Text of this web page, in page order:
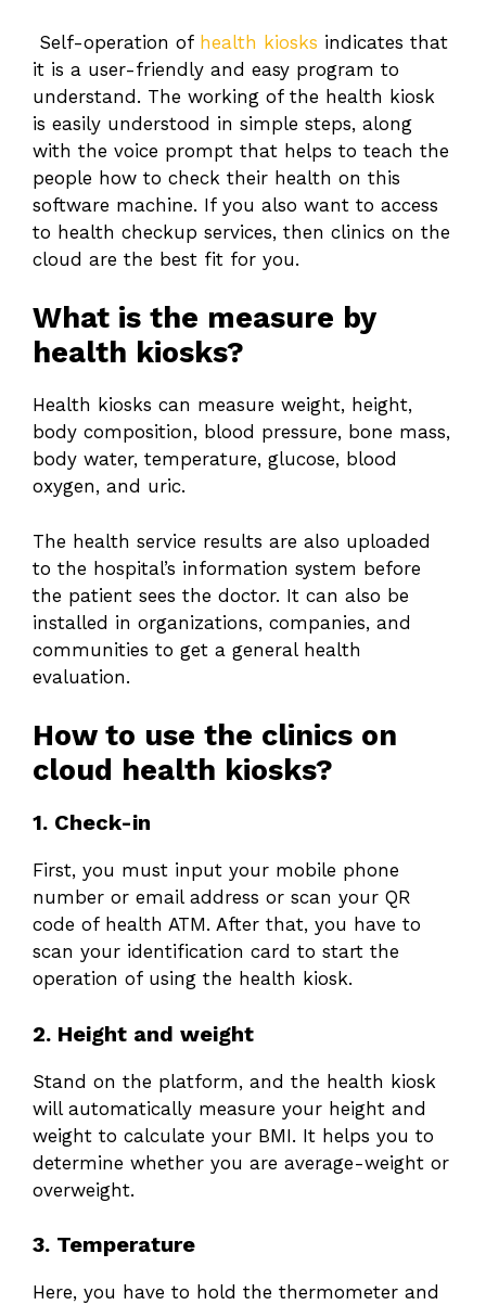
Self-operation of health kiosks indicates that
it is a user-friendly and easy program to
understand. The working of the health kiosk
is easily understood in simple steps, along
with the voice prompt that helps to teach the
people how to check their health on this
software machine. If you also want to access
to health checkup services, then clinics on the
cloud are the best fit for you.
What is the measure by
health kiosks?
Health kiosks can measure weight, height,
body composition, blood pressure, bone mass,
body water, temperature, glucose, blood
oxygen, and uric.
The health service results are also uploaded
to the hospital’s information system before
the patient sees the doctor. It can also be
installed in organizations, companies, and
communities to get a general health
evaluation.
How to use the clinics on
cloud health kiosks?
1. Check-in
First, you must input your mobile phone
number or email address or scan your QR
code of health ATM. After that, you have to
scan your identification card to start the
operation of using the health kiosk.
2. Height and weight
Stand on the platform, and the health kiosk
will automatically measure your height and
weight to calculate your BMI. It helps you to
determine whether you are average-weight or
overweight.
3. Temperature
Here, you have to hold the thermometer and